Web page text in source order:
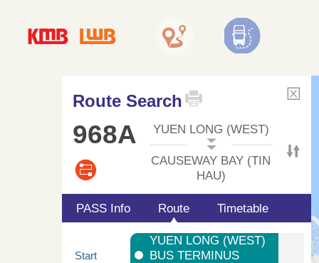
Route Search
968A YUEN LONG (WEST)
CAUSEWAY BAY (TIN
HAU)
PASS Info Route Timetable
Start
YUEN LONG (WEST)
BUS TERMINUS